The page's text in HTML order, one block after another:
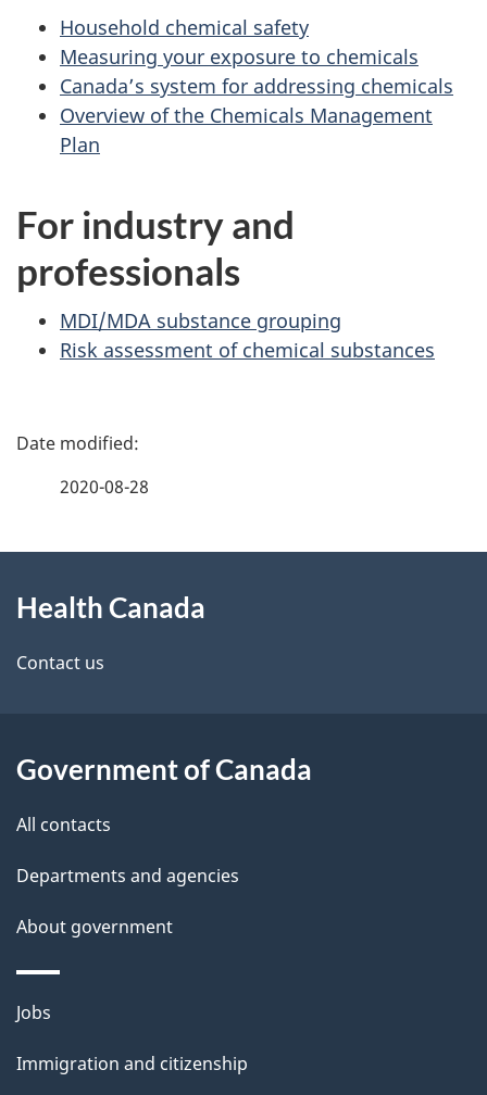
Household chemical safety
Measuring your exposure to chemicals
Canada’s system for addressing chemicals
Overview of the Chemicals Management
Plan
For industry and
professionals
MDI/MDA substance grouping
Risk assessment of chemical substances
P
d
e
a
i
2020-08-28
this
site
Health Canada
Contact us
Government of Canada
All contacts
Departments and agencies
About government
Themes
topics
Jobs
Immigration and citizenship